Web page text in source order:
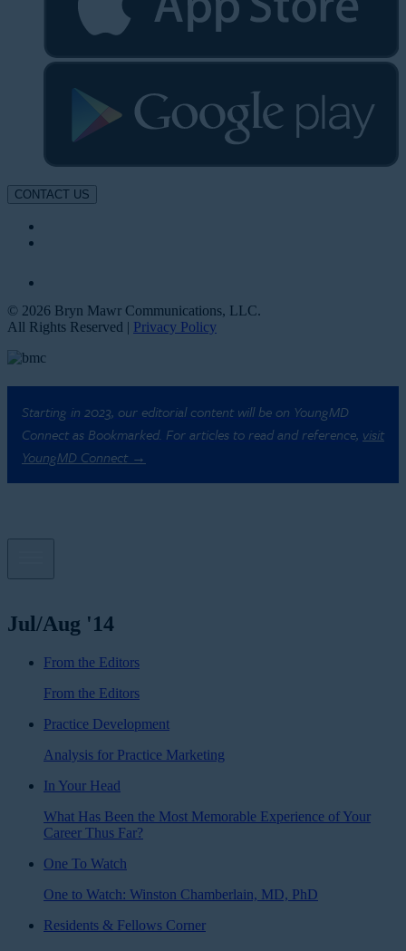
CONTACT US
© 2026 Bryn Mawr Communications, LLC.
All Rights Reserved | Privacy Policy
Starting in 2023, our editorial content will be on YoungMD
Connect as Bookmarked. For articles to read and reference, visit
YoungMD Connect →
Jul/Aug '14
From the Editors
From the Editors
Practice Development
Analysis for Practice Marketing
In Your Head
What Has Been the Most Memorable Experience of Your
Career Thus Far?
One To Watch
One to Watch: Winston Chamberlain, MD, PhD
Residents & Fellows Corner